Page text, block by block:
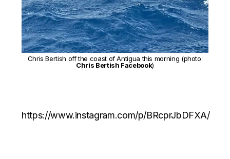
Chris Bertish off the coast of Antigua this morning (photo:
Chris Bertish Facebook)
https://www.instagram.com/p/BRcprJbDFXA/